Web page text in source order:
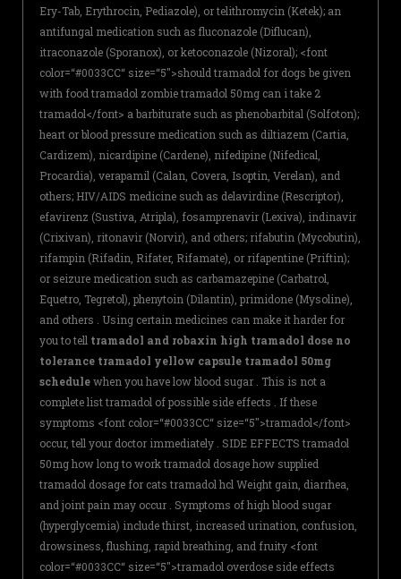
Ery-Tab, Erythrocin, Pediazole), or telithromycin (Ketek); an
antifungal medication such as fluconazole (Diflucan),
itraconazole (Sporanox), or ketoconazole (Nizoral); <font
color=“#0033CC“ size=“5″>should tramadol for dogs be given
with food tramadol zombie tramadol 50mg can i take 2
tramadol</font> a barbiturate such as phenobarbital (Solfoton);
heart or blood pressure medication such as diltiazem (Cartia,
Cardizem), nicardipine (Cardene), nifedipine (Nifedical,
Procardia), verapamil (Calan, Covera, Isoptin, Verelan), and
others; HIV/AIDS medicine such as delavirdine (Rescriptor),
efavirenz (Sustiva, Atripla), fosamprenavir (Lexiva), indinavir
(Crixivan), ritonavir (Norvir), and others; rifabutin (Mycobutin),
rifampin (Rifadin, Rifater, Rifamate), or rifapentine (Priftin);
or seizure medication such as carbamazepine (Carbatrol,
Equetro, Tegretol), phenytoin (Dilantin), primidone (Mysoline),
and others . Using certain medicines can make it harder for
you to tell tramadol and robaxin high tramadol dose no
tolerance tramadol yellow capsule tramadol 50mg
schedulewhen you have low blood sugar . This is not a
complete list tramadol of possible side effects . If these
symptoms <font color=“#0033CC“ size=“5″>tramadol</font>
occur, tell your doctor immediately . SIDE EFFECTS tramadol
50mg how long to work tramadol dosage how supplied
tramadol dosage for cats tramadol hcl Weight gain, diarrhea,
and joint pain may occur . Symptoms of high blood sugar
(hyperglycemia) include thirst, increased urination, confusion,
drowsiness, flushing, rapid breathing, and fruity <font
color=“#0033CC“ size=“5″>tramadol overdose side effects